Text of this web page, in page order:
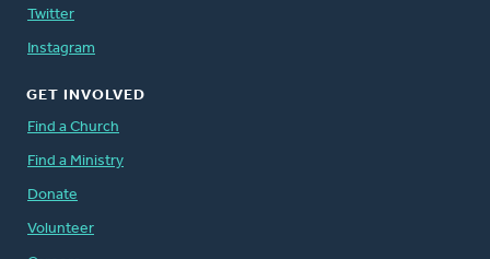
Twitter
Instagram
GET INVOLVED
Find a Church
Find a Ministry
Donate
Volunteer